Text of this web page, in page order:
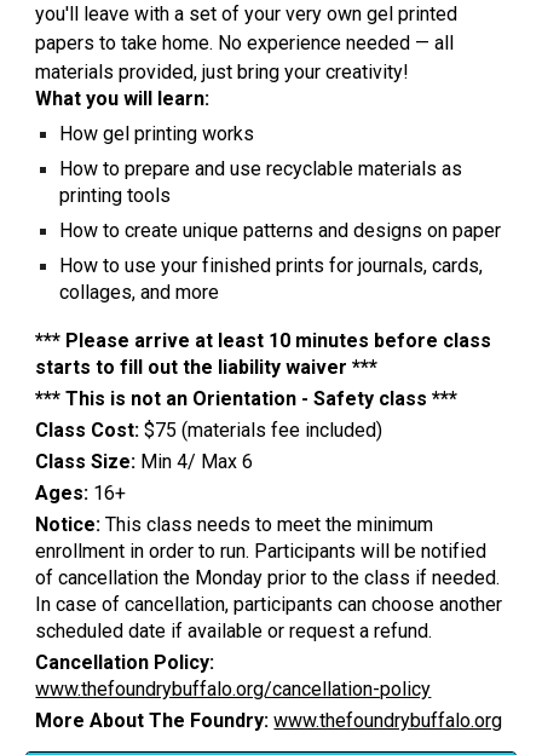
you'll leave with a set of your very own gel printed
papers to take home. No experience needed — all
materials provided, just bring your creativity!
What you will learn:
How gel printing works
How to prepare and use recyclable materials as
printing tools
How to create unique patterns and designs on paper
How to use your finished prints for journals, cards,
collages, and more
*** Please arrive at least 10 minutes before class
starts to fill out the liability waiver ***
*** This is not an Orientation - Safety class ***
Class Cost: $75 (materials fee included)
Class Size: Min 4/ Max 6
Ages: 16+
Notice:This class needs to meet the minimum
enrollment in order to run. Participants will be notified
of cancellation the Monday prior to the class if needed.
In case of cancellation, participants can choose another
scheduled date if available or request a refund.
Cancellation Policy:
www.thefoundrybuffalo.org/cancellation-policy
More About The Foundry: www.thefoundrybuffalo.org